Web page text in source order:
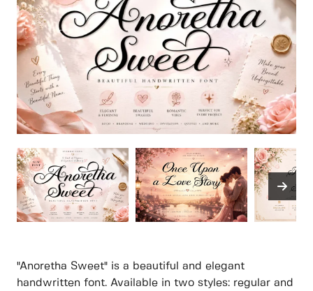
"Anoretha Sweet" is a beautiful and elegant
handwritten font. Available in two styles: regular and